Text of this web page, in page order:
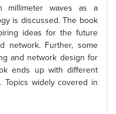
millimeter waves as a
is discussed. The book
ideas for the future
network. Further, some
and network design for
ends up with different
Topics widely covered in